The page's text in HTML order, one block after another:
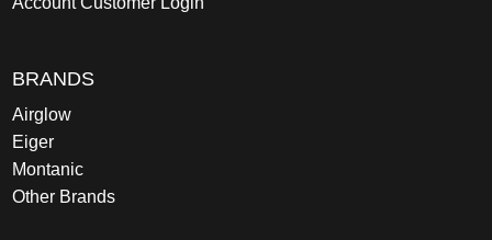
BRANDS
Airglow
Eiger
Montanic
Other Brands